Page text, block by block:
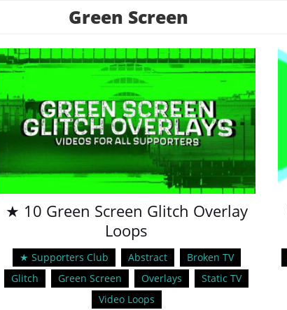
Green Screen
★ 10 Green Screen Glitch Overlay
Loops
★ Supporters Club Abstract
Broken TV
Glitch
Green Screen Overlays
Static TV
Video Loops